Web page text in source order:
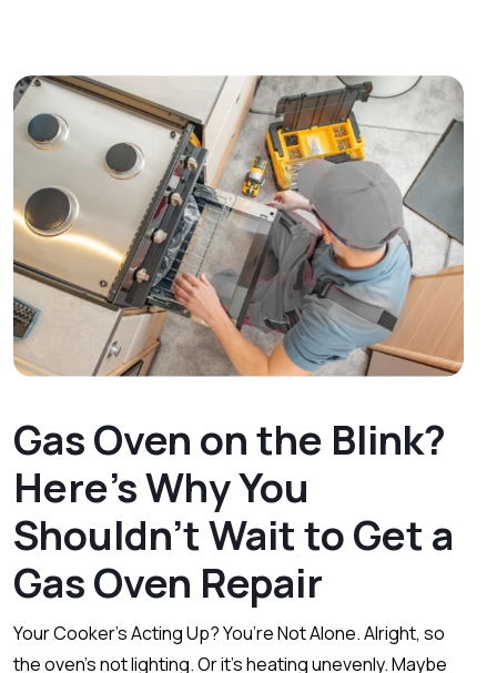
Gas Oven on the Blink?
Here’s Why You
Shouldn’t Wait to Get a
Gas Oven Repair
Your Cooker’s Acting Up? You’re Not Alone. Alright, so
the oven’s not lighting. Or it’s heating unevenly. Maybe